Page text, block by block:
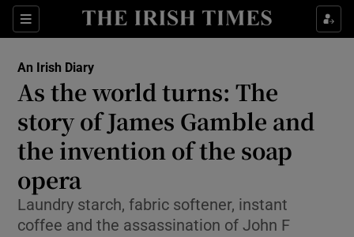
Sections
Show Life & Style sub sections
Show Environment sub sections
Show Technology sub sections
An Irish Diary
As the world turns: The
story of James Gamble and
the invention of the soap
opera
Laundry starch, fabric softener, instant
coffee and the assassination of John F